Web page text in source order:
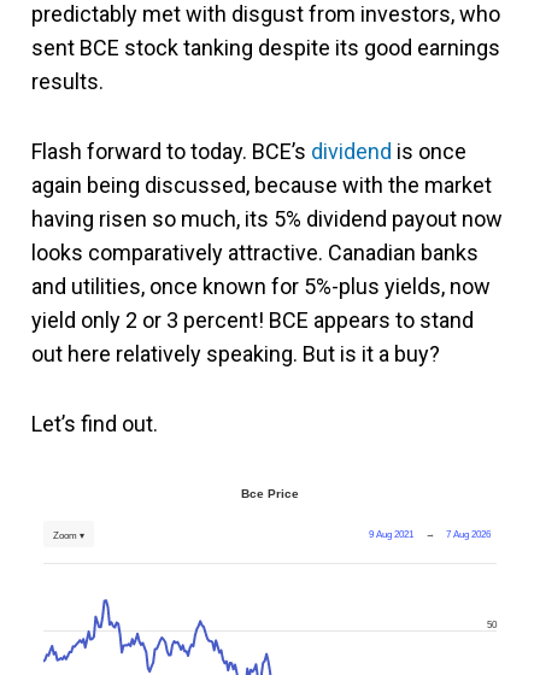
predictably met with disgust from investors, who
sent BCE stock tanking despite its good earnings
results.
Flash forward to today. BCE’s dividend is once
again being discussed, because with the market
having risen so much, its 5% dividend payout now
looks comparatively attractive. Canadian banks
and utilities, once known for 5%-plus yields, now
yield only 2 or 3 percent! BCE appears to stand
out here relatively speaking. But is it a buy?
Let’s find out.
Bce Price
9 Aug 2021 → 7 Aug 2026
Zoom ▾
50